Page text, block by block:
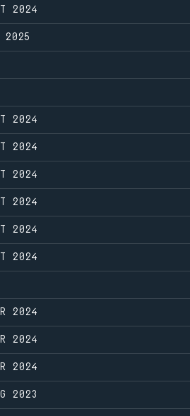
2024
2025
2024
2024
2024
2024
2024
2024
2024
2024
2024
2023